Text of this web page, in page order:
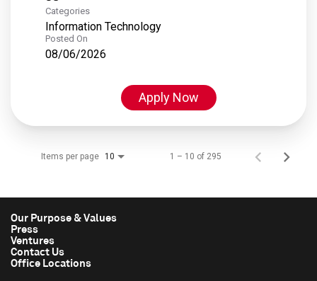
Categories
Information Technology
Posted On
08/06/2026
Apply Now
Items per page 10 1 – 10 of 295
Our Purpose & Values
Press
Ventures
Contact Us
Office Locations